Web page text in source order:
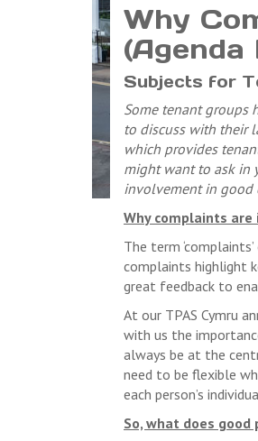
Why
(Agenda
Subjects for
Some tenant groups
to discuss with their
which provides
might want to ask in
involvement in good
Why complaints
The term
complaints highlight
great feedback to
At our TPAS Cymru
with us the
always be at the
need to be flexible
each person’s
So, what does